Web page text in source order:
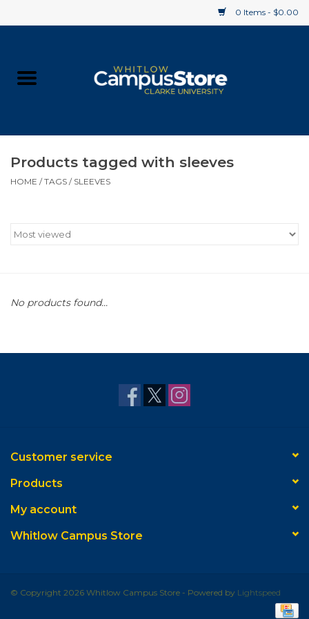
0 Items - $0.00
Supplies
Gift cards
Products tagged with sleeves
HOME /TAGS / SLEEVES
No products found...
Customer service
Products
My account
Whitlow Campus Store
© Copyright 2026 Whitlow Campus Store - Powered by Lightspeed